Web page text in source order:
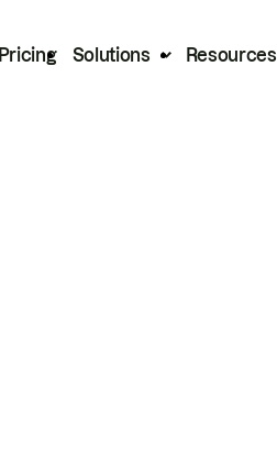
Pricing Solutions Resources